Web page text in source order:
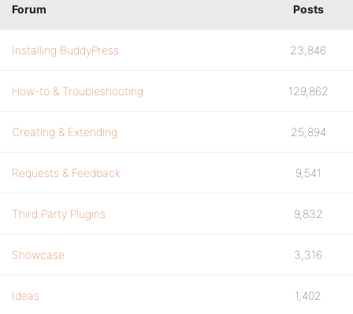
Forum Posts
Installing BuddyPress 23,846
How-to & Troubleshooting 129,862
Creating & Extending 25,894
Requests & Feedback 9,541
Third Party Plugins 9,832
Showcase 3,316
Ideas 1,402